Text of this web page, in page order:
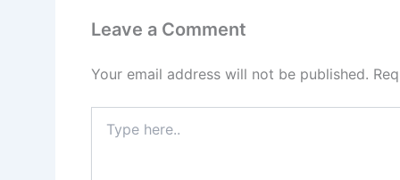
Leave a Comment
Your email address will not be published.
here..